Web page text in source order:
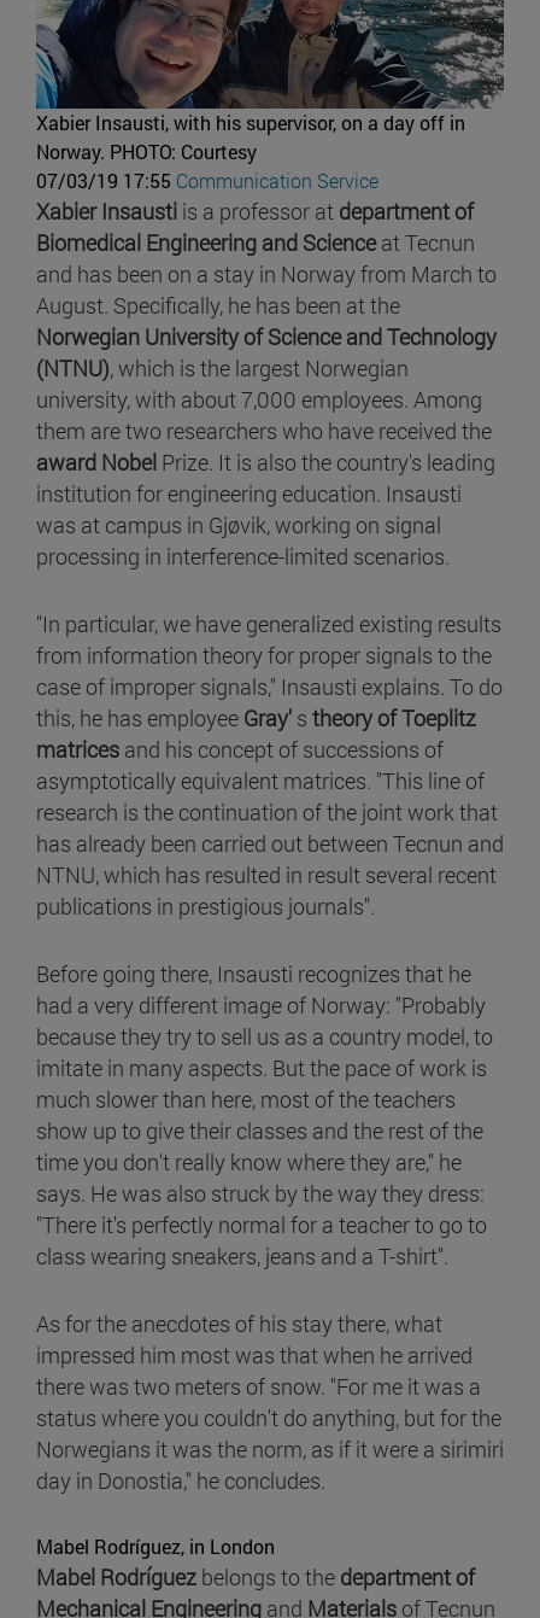
Xabier Insausti, with his supervisor, on a day off in
Norway. PHOTO: Courtesy
07/03/19 17:55 Communication Service
Xabier Insausti is a professor at department of
Biomedical Engineering and Scienceat Tecnun
and has been on a stay in Norway from March to
August. Specifically, he has been at the
Norwegian University of Science and Technology
(NTNU), which is the largest Norwegian
university, with about 7,000 employees. Among
them are two researchers who have received the
award Nobel Prize. It is also the country's leading
institution for engineering education. Insausti
was at campus in Gjøvik, working on signal
processing in interference-limited scenarios.
"In particular, we have generalized existing results
from information theory for proper signals to the
case of improper signals," Insausti explains. To do
this, he has employee Gray' s theory of Toeplitz
matrices and his concept of successions of
asymptotically equivalent matrices. "This line of
research is the continuation of the joint work that
has already been carried out between Tecnun and
NTNU, which has resulted in result several recent
publications in prestigious journals".
Before going there, Insausti recognizes that he
had a very different image of Norway: "Probably
because they try to sell us as a country model, to
imitate in many aspects. But the pace of work is
much slower than here, most of the teachers
show up to give their classes and the rest of the
time you don't really know where they are," he
says. He was also struck by the way they dress:
"There it's perfectly normal for a teacher to go to
class wearing sneakers, jeans and a T-shirt".
As for the anecdotes of his stay there, what
impressed him most was that when he arrived
there was two meters of snow. "For me it was a
status where you couldn't do anything, but for the
Norwegians it was the norm, as if it were a sirimiri
day in Donostia," he concludes.
Mabel Rodríguez, in London
Mabel Rodríguez belongs to the department of
Mechanical Engineering and Materials of Tecnun